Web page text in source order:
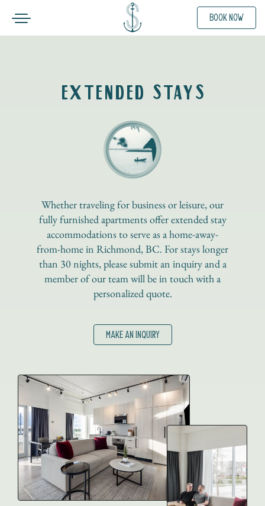
Toggle navigation BOOK NOW
EXTENDED STAYS
Whether traveling for business or leisure, our
fully furnished apartments offer extended stay
accommodations to serve as a home-away-
from-home in Richmond, BC. For stays longer
than 30 nights, please submit an inquiry and a
member of our team will be in touch with a
personalized quote.
MAKE AN INQUIRY